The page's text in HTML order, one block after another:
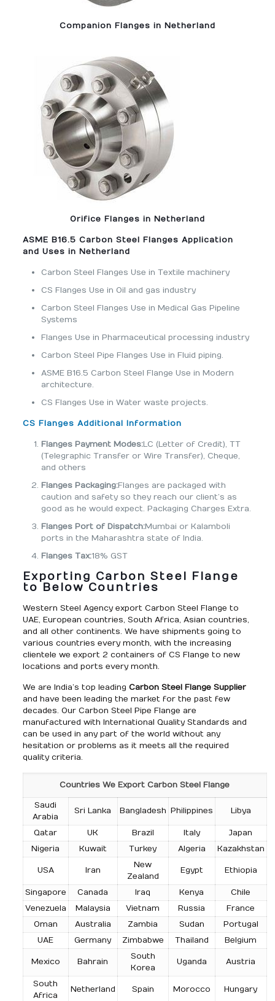
Companion Flanges in Netherland
Orifice Flanges in Netherland
ASME B16.5 Carbon Steel Flanges Application
and Uses in Netherland
Carbon Steel Flanges Use in Textile machinery
CS Flanges Use in Oil and gas industry
Carbon Steel Flanges Use in Medical Gas Pipeline
Systems
Flanges Use in Pharmaceutical processing industry
Carbon Steel Pipe Flanges Use in Fluid piping.
ASME B16.5 Carbon Steel Flange Use in Modern
architecture.
CS Flanges Use in Water waste projects.
CS Flanges Additional Information
Flanges Payment Modes:LC (Letter of Credit), TT
(Telegraphic Transfer or Wire Transfer), Cheque,
and others
Flanges Packaging:Flanges are packaged with
caution and safety so they reach our client’s as
good as he would expect. Packaging Charges Extra.
Flanges Port of Dispatch:Mumbai or Kalamboli
ports in the Maharashtra state of India.
Flanges Tax:18% GST
Exporting Carbon Steel Flange
to Below Countries
Western Steel Agency export Carbon Steel Flange to
UAE, European countries, South Africa, Asian countries,
and all other continents. We have shipments going to
various countries every month, with the increasing
clientele we export 2 containers of CS Flange to new
locations and ports every month.
We are India’s top leading Carbon Steel Flange Supplier
and have been leading the market for the past few
decades. Our Carbon Steel Pipe Flange are
manufactured with International Quality Standards and
can be used in any part of the world without any
hesitation or problems as it meets all the required
quality criteria.
Countries We Export Carbon Steel Flange
Saudi
Arabia
Sri Lanka Bangladesh Philippines Libya
Qatar UK Brazil Italy
Japan
Nigeria
Kuwait Turkey Algeria Kazakhstan
USA Iran
New
Zealand
Egypt Ethiopia
Singapore Canada Iraq Kenya
Chile
Venezuela
Malaysia Vietnam Russia
France
Oman
Australia Zambia Sudan
Portugal
UAE
Germany Zimbabwe Thailand Belgium
Mexico Bahrain
South
Korea
Uganda Austria
South
Africa
Netherland Spain Morocco Hungary